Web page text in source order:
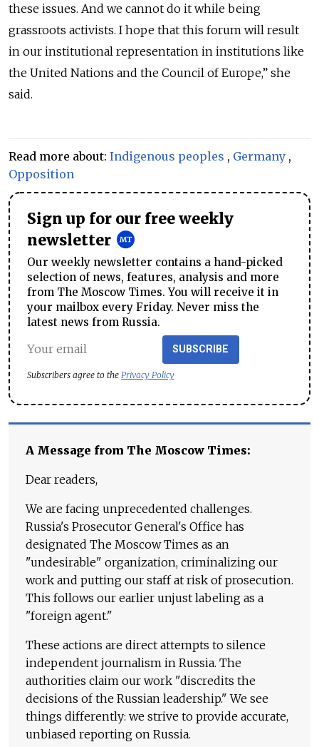
these issues. And we cannot do it while being
grassroots activists. I hope that this forum will result
in our institutional representation in institutions like
the United Nations and the Council of Europe,” she
said.
Read more about: Indigenous peoples , Germany ,
Opposition
Sign up for our free weekly
newsletter
Our weekly newsletter contains a hand-picked
selection of news, features, analysis and more
from The Moscow Times. You will receive it in
your mailbox every Friday. Never miss the
latest news from Russia.
SUBSCRIBE
Subscribers agree to the Privacy Policy
A Message from The Moscow Times:
Dear readers,
We are facing unprecedented challenges.
Russia's Prosecutor General's Office has
designated The Moscow Times as an
"undesirable" organization, criminalizing our
work and putting our staff at risk of prosecution.
This follows our earlier unjust labeling as a
"foreign agent."
These actions are direct attempts to silence
independent journalism in Russia. The
authorities claim our work "discredits the
decisions of the Russian leadership." We see
things differently: we strive to provide accurate,
unbiased reporting on Russia.